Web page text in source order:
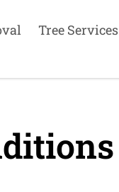
Tree Services